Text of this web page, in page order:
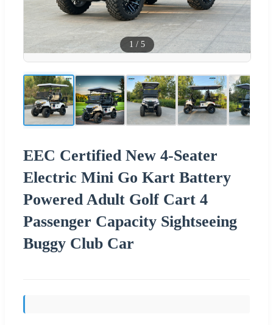
1 / 5
EEC Certified New 4-Seater
Electric Mini Go Kart Battery
Powered Adult Golf Cart 4
Passenger Capacity Sightseeing
Buggy Club Car